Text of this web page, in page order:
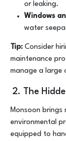
or leaking.
Windows
water
Tip: Consider
maintenance
manage a large
2. The
Monsoon brings
environmental
equipped to